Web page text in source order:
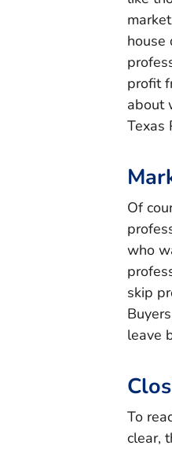
house
profit
about
Texas
Of
who
skip
leave
To
clear,